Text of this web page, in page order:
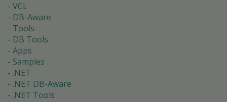
VCL
DB-Aware
Tools
DB Tools
Apps
Samples
.NET
.NET DB-Aware
.NET Tools